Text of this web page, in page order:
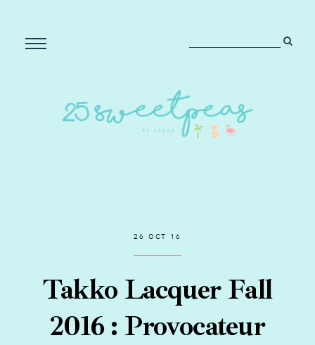
26 OCT 16
Takko Lacquer Fall
2016 : Provocateur